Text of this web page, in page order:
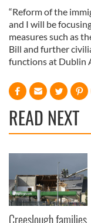
“Reform of the
and I will be
measures such as
Bill and further
functions at Dublin
READ NEXT